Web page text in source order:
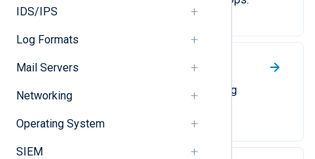
IDS/IPS
Log Formats
Mail Servers
Networking
Operating System
SIEM
Graylog
Forward logs to Graylog in Graylog
Extended Log Format (GELF).